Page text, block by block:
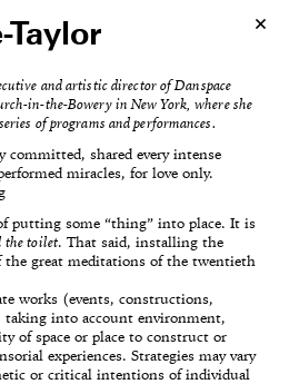
Taylor
and artistic director of Danspace
in-the-Bowery in New York, where she
of programs and performances.
shared every intense
miracles, for love only.
putting some “thing” into place. It is
the toilet. That said, installing the
the great meditations of the twentieth
works (events, constructions,
taking into account environment,
of space or place to construct or
experiences. Strategies may vary
or critical intentions of individual